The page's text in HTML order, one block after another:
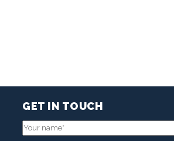
GET IN TOUCH